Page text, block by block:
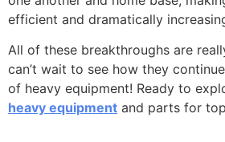
efficient and dramatically
All of these breakthroughs are
can’t wait to see how they
of heavy equipment! Ready to
heavy equipment and parts for